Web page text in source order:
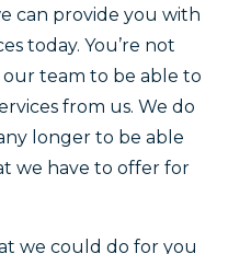
can provide you with
today. You’re not
team to be able to
from us. We do
longer to be able
we have to offer for
we could do for you